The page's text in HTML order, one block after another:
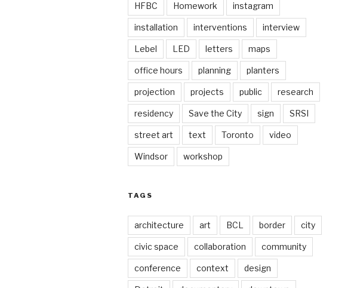
HFBC Homework instagram
installation interventions interview
Lebel LED letters maps
office hours planning planters
projection projects public research
residency Save the City sign SRSI
street art text Toronto video
Windsor workshop
TAGS
architecture art BCL border city
civic space collaboration community
conference context design